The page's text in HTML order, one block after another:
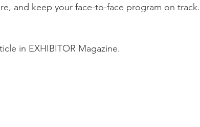
and keep your face-to-face program on
in EXHIBITOR Magazine.